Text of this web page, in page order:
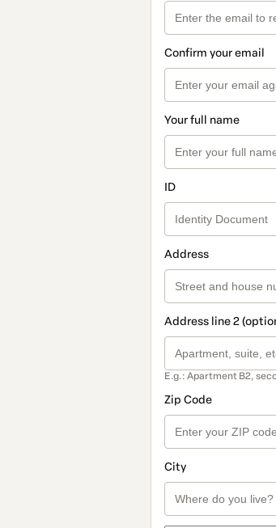
Confirm your email
Your full name
ID
Address
Address line 2
E.g.: Apartment B2,
Zip Code
City